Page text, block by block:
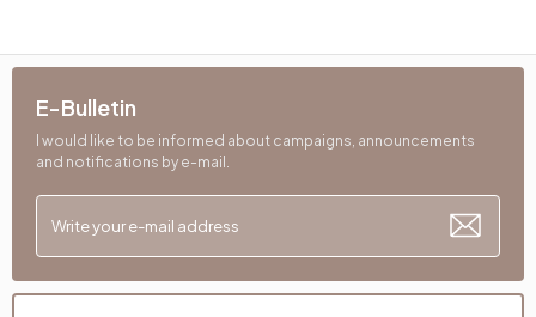
E-Bulletin
I would like to be informed about campaigns, announcements
and notifications by e-mail.